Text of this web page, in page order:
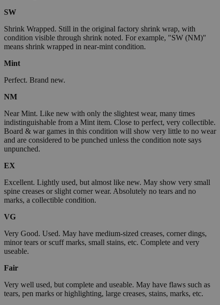
SW
Shrink Wrapped. Still in the original factory shrink wrap, with
condition visible through shrink noted. For example, "SW (NM)"
means shrink wrapped in near-mint condition.
Mint
Perfect. Brand new.
NM
Near Mint. Like new with only the slightest wear, many times
indistinguishable from a Mint item. Close to perfect, very collectible.
Board & war games in this condition will show very little to no wear
and are considered to be punched unless the condition note says
unpunched.
EX
Excellent. Lightly used, but almost like new. May show very small
spine creases or slight corner wear. Absolutely no tears and no
marks, a collectible condition.
VG
Very Good. Used. May have medium-sized creases, corner dings,
minor tears or scuff marks, small stains, etc. Complete and very
useable.
Fair
Very well used, but complete and useable. May have flaws such as
tears, pen marks or highlighting, large creases, stains, marks, etc.